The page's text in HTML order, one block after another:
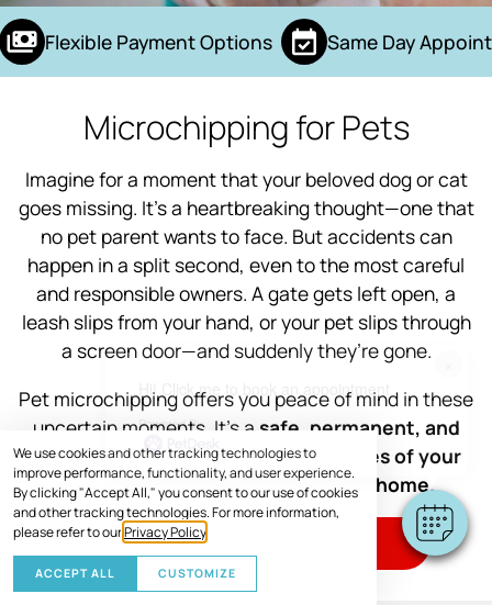
We use cookies and other tracking technologies to
improve performance, functionality, and user experience.
By clicking "Accept All," you consent to our use of cookies
and other tracking technologies. For more information,
please refer to ourPrivacy Policy
ACCEPT ALL CUSTOMIZE
Flexible Payment Options Same Day
Microchipping for Pets
Imagine for a moment that your beloved dog or cat
goes missing. It’s a heartbreaking thought—one that
no pet parent wants to face. But accidents can
happen in a split second, even to the most careful
and responsible owners. A gate gets left open, a
leash slips from your hand, or your pet slips through
a screen door—and suddenly they’re gone.
Pet microchipping offers you peace of mind in these
uncertain moments. It’s a safe, permanent, and
effective way to increase the chances of your
furry family member getting back home.
SCHEDULE VISIT
Hi! Click me to book an appointment
Powered By